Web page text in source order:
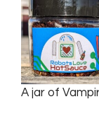
A jar of